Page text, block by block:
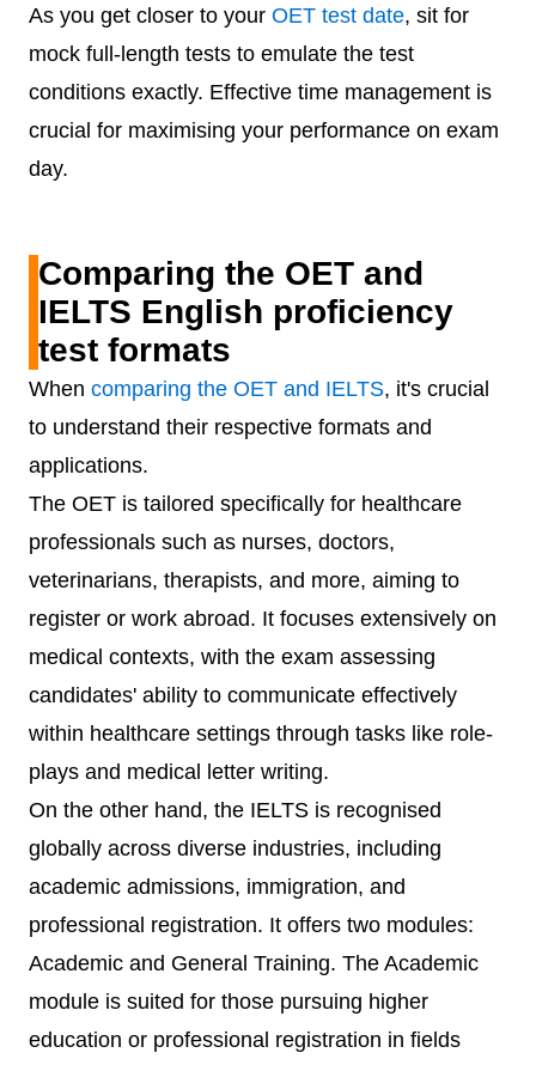
As you get closer to your OET test date, sit for
mock full-length tests to emulate the test
conditions exactly. Effective time management is
crucial for maximising your performance on exam
day.
Comparing the OET and
IELTS English proficiency
test formats
When comparing the OET and IELTS, it's crucial
to understand their respective formats and
applications.
The OET is tailored specifically for healthcare
professionals such as nurses, doctors,
veterinarians, therapists, and more, aiming to
register or work abroad. It focuses extensively on
medical contexts, with the exam assessing
candidates' ability to communicate effectively
within healthcare settings through tasks like role-
plays and medical letter writing.
On the other hand, the IELTS is recognised
globally across diverse industries, including
academic admissions, immigration, and
professional registration. It offers two modules:
Academic and General Training. The Academic
module is suited for those pursuing higher
education or professional registration in fields